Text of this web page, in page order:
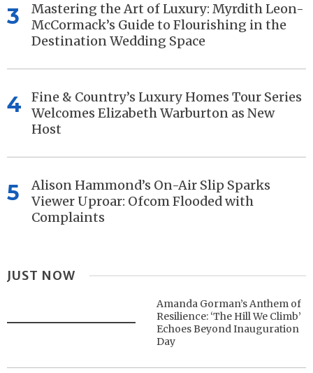
3
Mastering the Art of Luxury: Myrdith Leon-
McCormack’s Guide to Flourishing in the
Destination Wedding Space
4
Fine & Country’s Luxury Homes Tour Series
Welcomes Elizabeth Warburton as New
Host
5
Alison Hammond’s On-Air Slip Sparks
Viewer Uproar: Ofcom Flooded with
Complaints
JUST NOW
Amanda Gorman’s Anthem of
Resilience: ‘The Hill We Climb’
Echoes Beyond Inauguration
Day